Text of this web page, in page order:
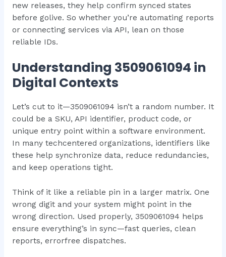
new releases, they help confirm synced states
before golive. So whether you’re automating reports
or connecting services via API, lean on those
reliable IDs.
Understanding 3509061094 in
Digital Contexts
Let’s cut to it—3509061094 isn’t a random number. It
could be a SKU, API identifier, product code, or
unique entry point within a software environment.
In many techcentered organizations, identifiers like
these help synchronize data, reduce redundancies,
and keep operations tight.
Think of it like a reliable pin in a larger matrix. One
wrong digit and your system might point in the
wrong direction. Used properly, 3509061094 helps
ensure everything’s in sync—fast queries, clean
reports, errorfree dispatches.